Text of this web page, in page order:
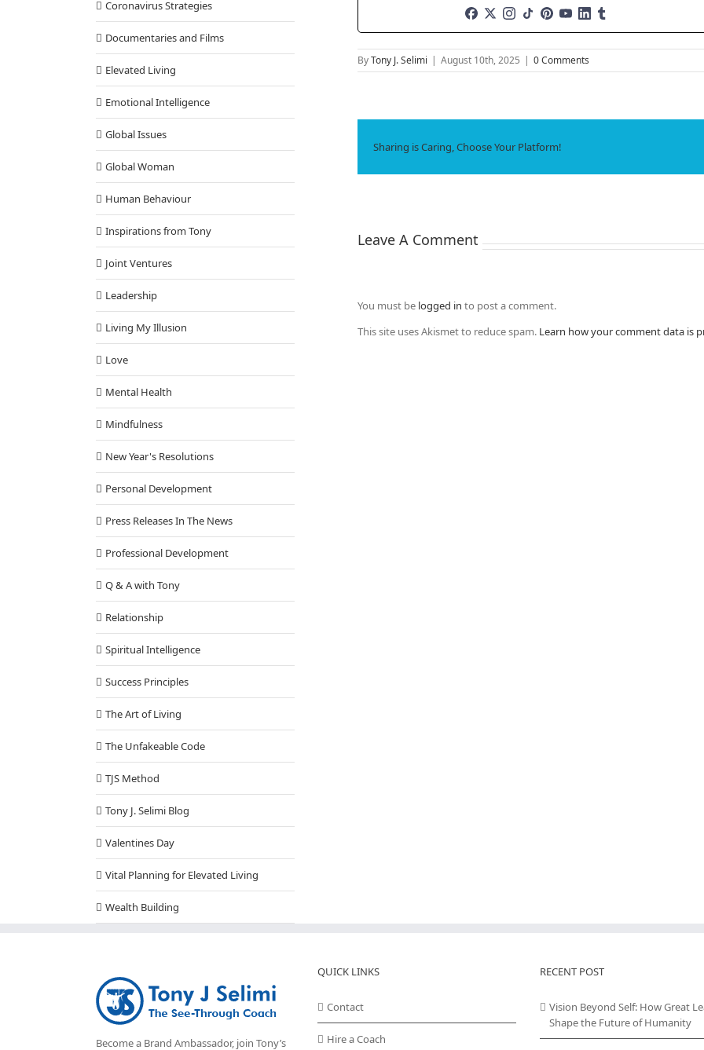
ByTony J. Selimi | August 10th, 2025 | 0 Comments
Sharing is Caring, Choose Your Platform!
Leave A Comment
You must be logged in to post a comment.
This site uses Akismet to reduce spam. Learn how your comment data is
Coronavirus Strategies
Documentaries and Films
Elevated Living
Emotional Intelligence
Global Issues
Global Woman
Human Behaviour
Inspirations from Tony
Joint Ventures
Leadership
Living My Illusion
Love
Mental Health
Mindfulness
New Year's Resolutions
Personal Development
Press Releases In The News
Professional Development
Q & A with Tony
Relationship
Spiritual Intelligence
Success Principles
The Art of Living
The Unfakeable Code
TJS Method
Tony J. Selimi Blog
Valentines Day
Vital Planning for Elevated Living
Wealth Building
Become a Brand Ambassador, join Tony’s
QUICK LINKS
Contact
Hire a Coach
RECENT POST
Vision Beyond Self: How Great
Shape the Future of Humanity